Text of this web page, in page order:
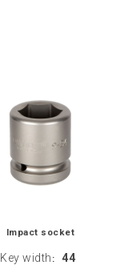
Impact socket
Key width : 44